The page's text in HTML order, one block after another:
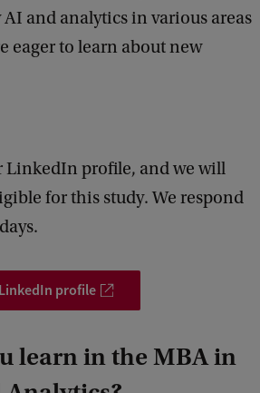
and analytics in various areas
eager to learn about new
LinkedIn profile, and we will
for this study. We respond
profile
learn in the MBA in